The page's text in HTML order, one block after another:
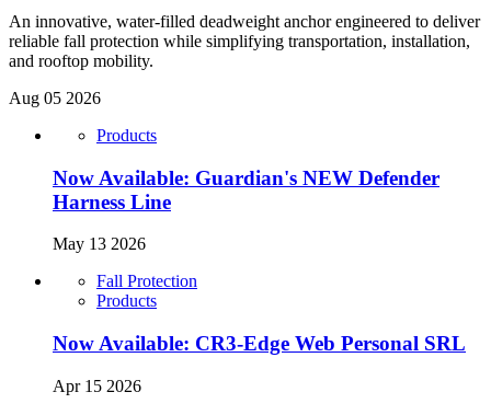
An innovative, water-filled deadweight anchor engineered to deliver
reliable fall protection while simplifying transportation, installation,
and rooftop mobility.
Aug 05 2026
Products
Now Available: Guardian's NEW Defender
Harness Line
May 13 2026
Fall Protection
Products
Now Available: CR3-Edge Web Personal SRL
Apr 15 2026